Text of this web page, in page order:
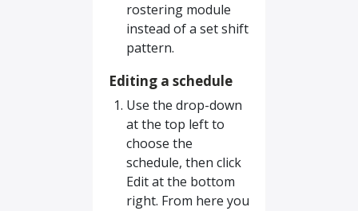
rostering module
instead of a set shift
pattern.
Editing a schedule
Use the drop-down
at the top left to
choose the
schedule, then click
Edit at the bottom
right. From here you